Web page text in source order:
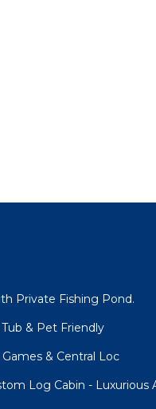
Private Fishing Pond.
& Pet Friendly
& Central Loc
Log Cabin - Luxurious